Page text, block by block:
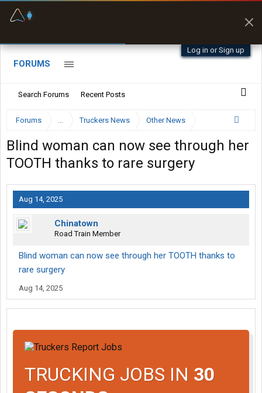
Log in or Sign up
FORUMS
Search Forums Recent Posts
Forums ... Truckers News Other News
Blind woman can now see through her
TOOTH thanks to rare surgery
Aug 14, 2025
Chinatown
Road Train Member
Blind woman can now see through her TOOTH thanks to
rare surgery
Aug 14, 2025
TRUCKING JOBS IN 30